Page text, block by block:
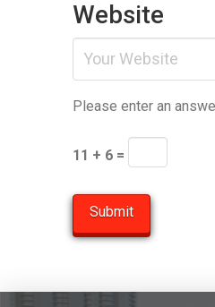
Website
Please enter an
11 + 6 =